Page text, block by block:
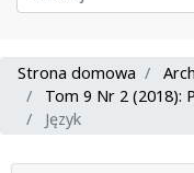
Strona domowa
Tom 9 Nr 2 (2018):
Język